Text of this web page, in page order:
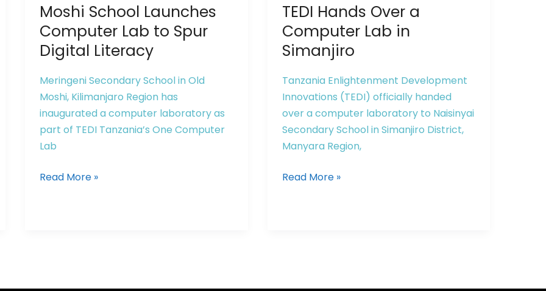
Moshi School Launches
Computer Lab to Spur
Digital Literacy
Meringeni Secondary School in Old
Moshi, Kilimanjaro Region has
inaugurated a computer laboratory as
part of TEDI Tanzania’s One Computer
Lab
School
Launches
Computer
Lab
to
Spur
Digital
Literacy
Read More »
TEDI Hands Over a
Computer Lab in
Simanjiro
Tanzania Enlightenment Development
Innovations (TEDI) officially handed
over a computer laboratory to Naisinyai
Secondary School in Simanjiro District,
Manyara Region,
Hands
Over
a
Computer
Lab
in
Simanjiro
Read More »